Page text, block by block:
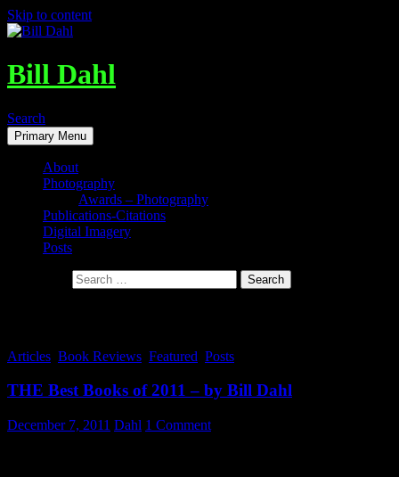
Skip to content
Bill Dahl
Search
Primary Menu
About
Photography
Awards – Photography
Publications-Citations
Digital Imagery
Posts
Articles Book Reviews Featured Posts
THE Best Books of 2011 – by Bill Dahl
December 7, 2011 Dahl 1 Comment